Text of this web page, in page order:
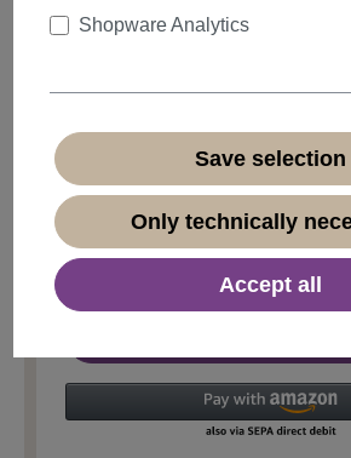
from 10%
* Prices incl. VAT plusshipping costs
Available, delivery time 1-3 days (
Shopware Analytics
Save selection
Only technically
Accept all